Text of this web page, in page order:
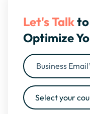
Let's Talk
Optimize